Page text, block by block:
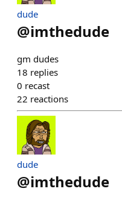
dude
@imthedude
gm dudes
18 replies
0 recast
22 reactions
dude
@imthedude